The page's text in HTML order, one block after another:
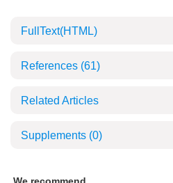
FullText(HTML)
References (61)
Related Articles
Supplements (0)